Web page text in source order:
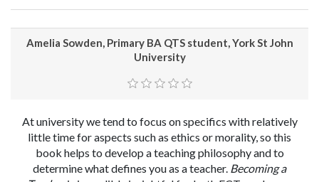
Amelia Sowden, Primary BA QTS student, York St John
University
At university we tend to focus on specifics with relatively
little time for aspects such as ethics or morality, so this
book helps to develop a teaching philosophy and to
determine what defines you as a teacher. Becoming a